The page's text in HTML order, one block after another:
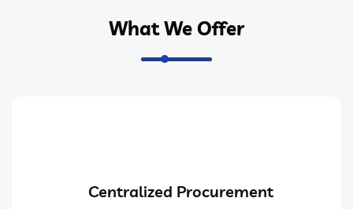
What We Offer
Centralized Procurement